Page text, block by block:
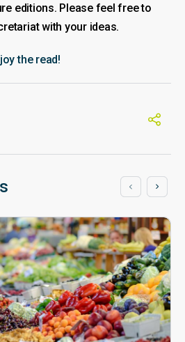
editions. Please feel free to
with your ideas.
the read!